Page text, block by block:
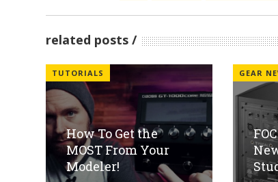
related posts
TUTORIALS
How To Get the
MOST From Your
Modeler!
GEAR